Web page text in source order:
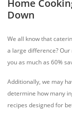
Home
Down
We all know that
a large difference?
you as much as 60%
Additionally, we may
determine how many
recipes designed for